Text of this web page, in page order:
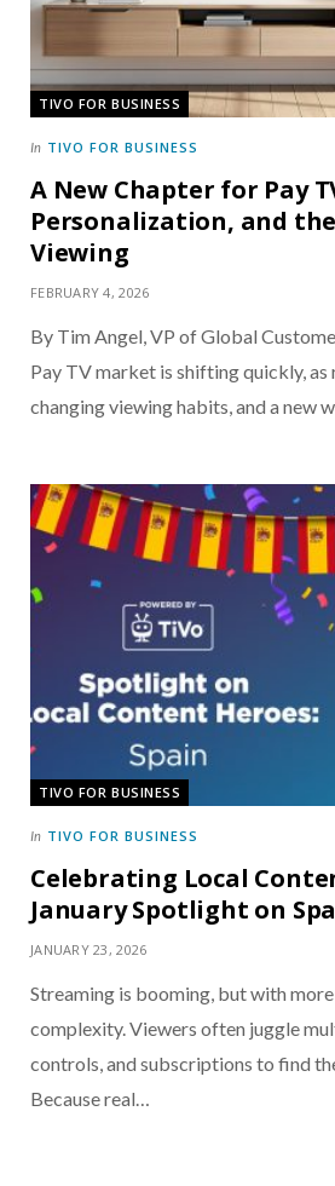
TIVO FOR BUSINESS
In TIVO FOR BUSINESS
A New Chapter for Pay
Personalization, and
Viewing
FEBRUARY 4, 2026
By Tim Angel, VP of Global
Pay TV market is shifting quickly,
changing viewing habits, and a new
TIVO FOR BUSINESS
In TIVO FOR BUSINESS
Celebrating Local
January Spotlight on
JANUARY 23, 2026
Streaming is booming, but with
complexity. Viewers often juggle
controls, and subscriptions to find
Because real…